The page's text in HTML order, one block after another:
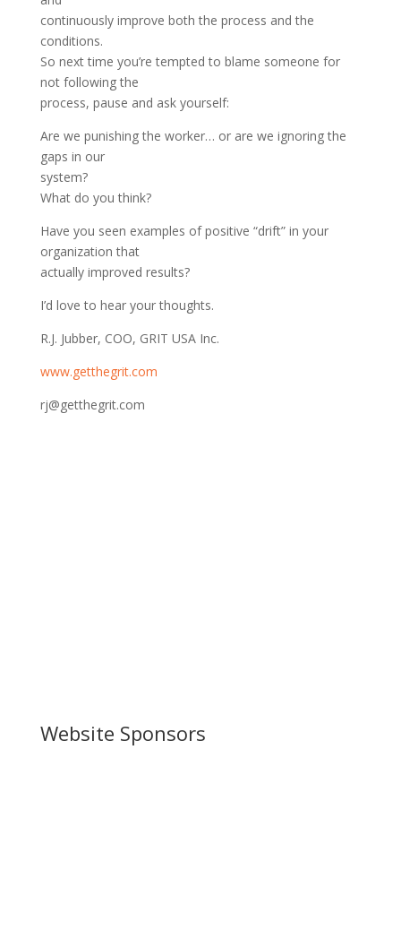
continuously improve both the process and the
conditions.
So next time you’re tempted to blame someone for
not following the
process, pause and ask yourself:
Are we punishing the worker… or are we ignoring the
gaps in our
system?
What do you think?
Have you seen examples of positive “drift” in your
organization that
actually improved results?
I’d love to hear your thoughts.
R.J. Jubber, COO, GRIT USA Inc.
www.getthegrit.com
rj@getthegrit.com
Website Sponsors